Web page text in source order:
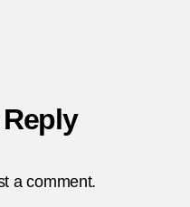
a comment.